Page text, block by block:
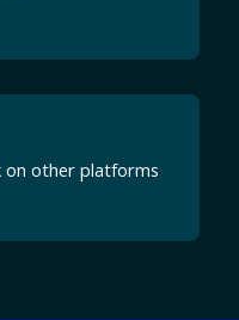
on other platforms